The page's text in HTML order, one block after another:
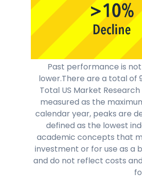
Past performance is
lower.There are a total of
Total US Market
measured as the
calendar year, peaks are
defined as the lowest
academic concepts that
investment or for use as a
and do not reflect costs